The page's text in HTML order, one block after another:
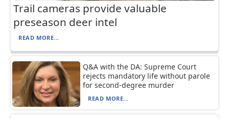
Trail cameras provide valuable
preseason deer intel
READ MORE...
Q&A with the DA: Supreme Court
rejects mandatory life without parole
for second-degree murder
READ MORE...